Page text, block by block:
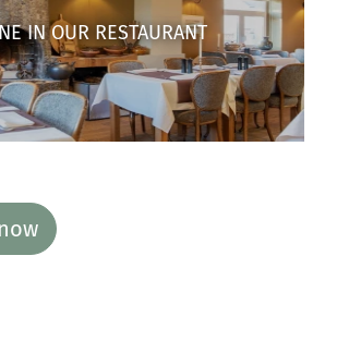
IN OUR RESTAURANT